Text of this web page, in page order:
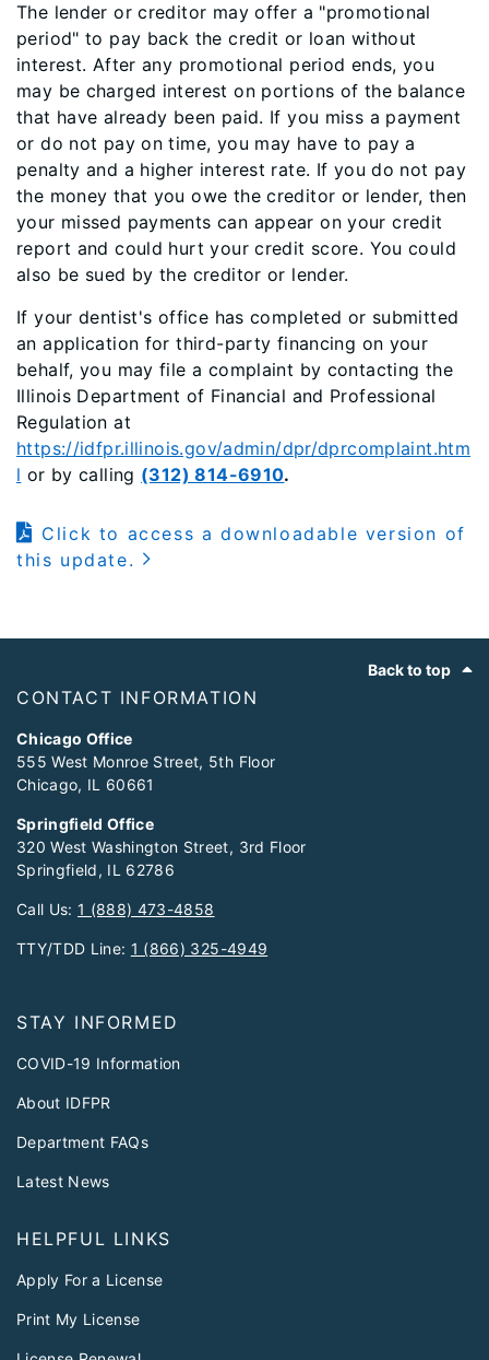
The lender or creditor may offer a "promotional
period" to pay back the credit or loan without
interest. After any promotional period ends, you
may be charged interest on portions of the balance
that have already been paid. If you miss a payment
or do not pay on time, you may have to pay a
penalty and a higher interest rate. If you do not pay
the money that you owe the creditor or lender, then
your missed payments can appear on your credit
report and could hurt your credit score. You could
also be sued by the creditor or lender.
If your dentist's office has completed or submitted
an application for third-party financing on your
behalf, you may file a complaint by contacting the
Illinois Department of Financial and Professional
Regulation at
https://idfpr.illinois.gov/admin/dpr/dprcomplaint.htm
l or by calling (312) 814-6910.
Click to access a downloadable version of
this update.
Back to top
CONTACT INFORMATION
Chicago Office
555 West Monroe Street, 5th Floor
Chicago, IL 60661
Springfield Office
320 West Washington Street, 3rd Floor
Springfield, IL 62786
Call Us:1 (888) 473-4858
TTY/TDD Line: 1 (866) 325-4949
STAY INFORMED
COVID-19 Information
About IDFPR
Department FAQs
Latest News
HELPFUL LINKS
Apply For a License
Print My License